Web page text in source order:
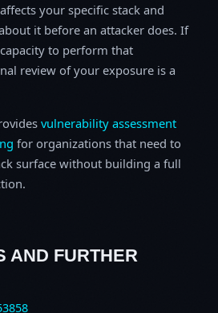
your specific stack and
it before an attacker does. If
to perform that
review of your exposure is a
vulnerability assessment
for organizations that need to
surface without building a full
AND FURTHER